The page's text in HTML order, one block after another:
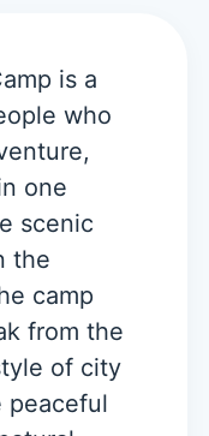
is a
who
one
scenic
the
camp
from the
of city
peaceful